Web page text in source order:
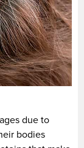
due to
bodies